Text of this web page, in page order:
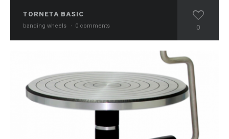
TORNETA BASIC
banding wheels · 0 comments 0